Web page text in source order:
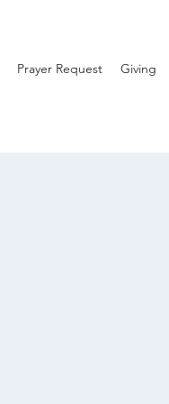
Prayer Request Giving